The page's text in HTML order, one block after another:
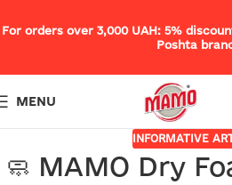
For orders over 3,000 UAH: 5%
Poshta
MENU
INFORMATIVE
🧼 MAMO Dry